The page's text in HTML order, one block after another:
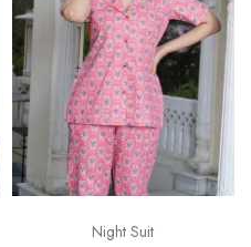
Night Suit